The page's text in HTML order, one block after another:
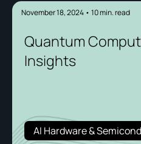
November 18, 2024 • 10min. read
Quantum
Insights
AI Hardware &